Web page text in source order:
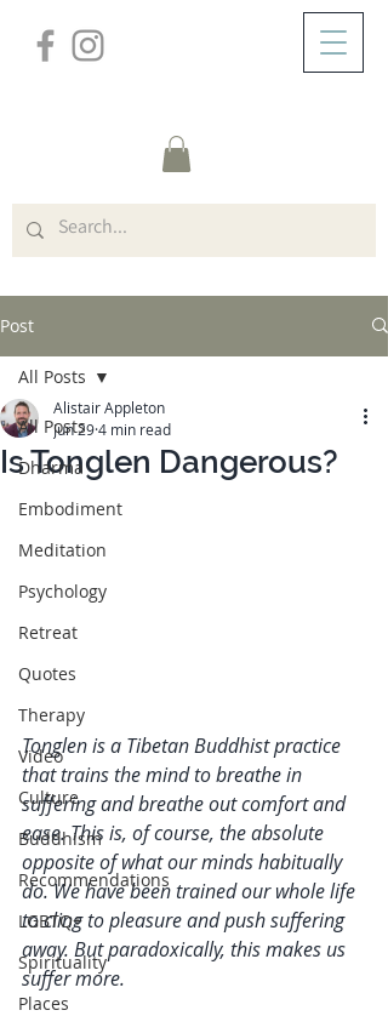
Post
All Posts
Dharma
Embodiment
Meditation
Psychology
Retreat
Quotes
Therapy
Video
Culture
Buddhism
Recommendations
LGBTQ+
Spirituality
Places
All Posts
Is Tonglen Dangerous?
Alistair Appleton
Jun 294 min read
Tonglen is a Tibetan Buddhist practice
that trains the mind to breathe in
suffering and breathe out comfort and
ease. This is, of course, the absolute
opposite of what our minds habitually
do. We have been trained our whole life
to cling to pleasure and push suffering
away. But paradoxically, this makes us
suffer more.